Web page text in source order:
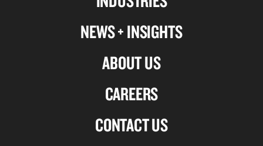
NEWS + INSIGHTS
ABOUT US
CAREERS
CONTACT US